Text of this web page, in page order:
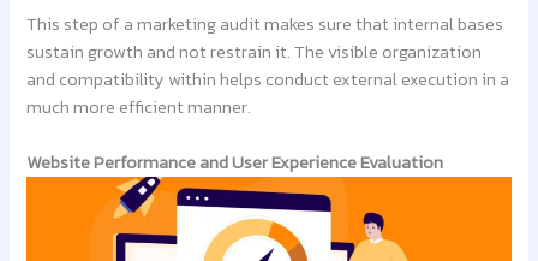
This step of a marketing audit makes sure that internal bases
sustain growth and not restrain it. The visible organization
and compatibility within helps conduct external execution in a
much more efficient manner.
Website Performance and User Experience Evaluation